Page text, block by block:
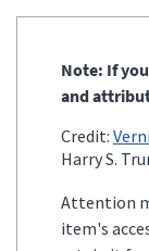
Note: If
and
Credit:
Harry S.
Attention
item's